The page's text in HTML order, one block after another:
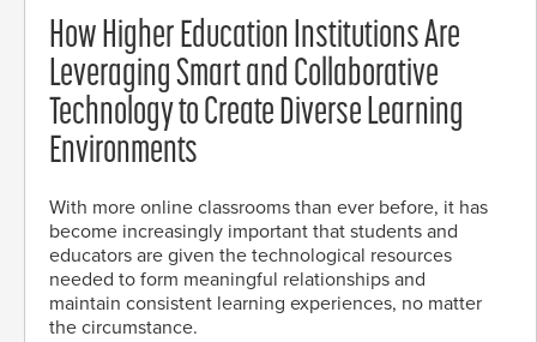
How Higher Education Institutions Are
Leveraging Smart and Collaborative
Technology to Create Diverse Learning
Environments
With more online classrooms than ever before, it has
become increasingly important that students and
educators are given the technological resources
needed to form meaningful relationships and
maintain consistent learning experiences, no matter
the circumstance.